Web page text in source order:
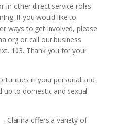
in other direct service roles
If you would like to
ways to get involved, please
or call our business
103. Thank you for your
in your personal and
up to domestic and sexual
Clarina offers a variety of